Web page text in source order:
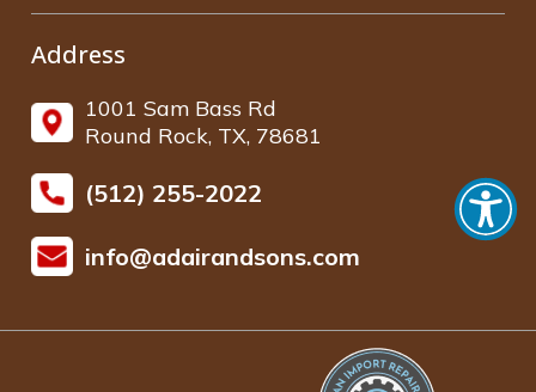
Address
1001 Sam Bass Rd
Round Rock, TX, 78681
(512) 255-2022
info@adairandsons.com